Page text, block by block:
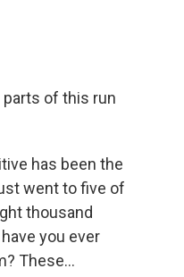
parts of this run
has been the
went to five of
thousand
you ever
These...